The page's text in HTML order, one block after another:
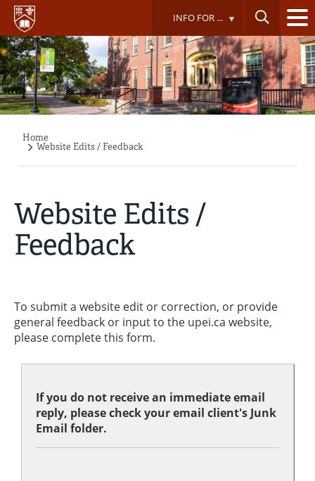
Skip
main
content
INFO FOR ...
Breadcrumb
Home
Website Edits / Feedback
Website Edits /
Feedback
To submit a website edit or correction, or provide
general feedback or input to the upei.ca website,
please complete this form.
If you do not receive an immediate email
reply, please check your email client's Junk
Email folder.